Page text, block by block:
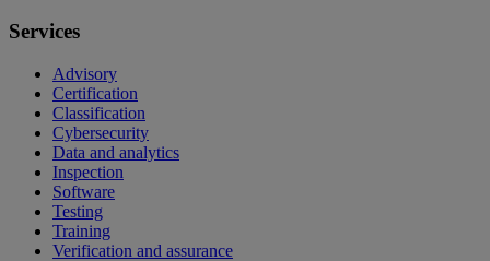
Services
Advisory
Certification
Classification
Cybersecurity
Data and analytics
Inspection
Software
Testing
Training
Verification and assurance